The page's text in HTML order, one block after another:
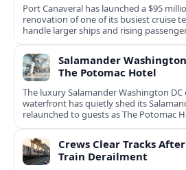
Port Canaveral has launched a $95
renovation of one of its busiest cruise
handle larger ships and rising
Salamander
The Potomac Hotel
The luxury Salamander Washington
waterfront has quietly shed its
relaunched to guests as The Potomac
Crews Clear Tracks
Train Derailment